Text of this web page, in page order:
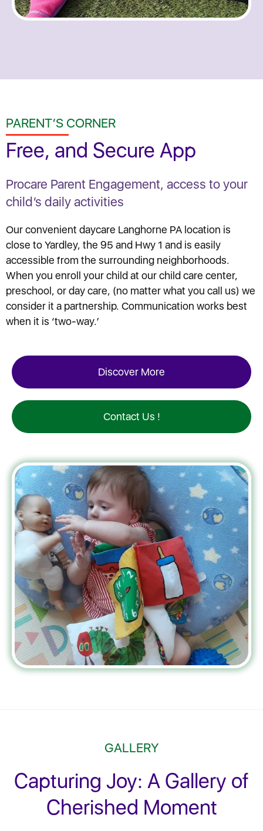
PARENT’S CORNER
Free, and Secure App
Procare Parent Engagement, access to your
child’s daily activities
Our convenient daycare Langhorne PA location is
close to Yardley, the 95 and Hwy 1 and is easily
accessible from the surrounding neighborhoods.
When you enroll your child at our child care center,
preschool, or day care, (no matter what you call us) we
consider it a partnership. Communication works best
when it is ‘two-way.’
Discover More
Contact Us !
GALLERY
Capturing Joy: A Gallery of
Cherished Moment